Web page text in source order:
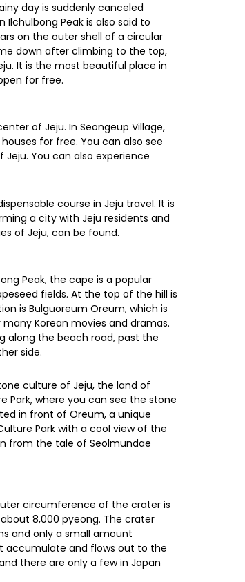
day is suddenly canceled
Peak is also said to
on the outer shell of a circular
down after climbing to the top,
It is the most beautiful place in
for free.
of Jeju. In Seongeup Village,
for free. You can also see
You can also experience
course in Jeju travel. It is
a city with Jeju residents and
of Jeju, can be found.
Peak, the cape is a popular
fields. At the top of the hill is
is Bulguoreum Oreum, which is
Korean movies and dramas.
along the beach road, past the
side.
culture of Jeju, the land of
Park, where you can see the stone
in front of Oreum, a unique
Park with a cool view of the
from the tale of Seolmundae
circumference of the crater is
8,000 pyeong. The crater
and only a small amount
accumulate and flows out to the
there are only a few in Japan